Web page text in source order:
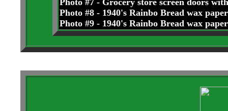
Photo #7 - Grocery store screen doors
Photo #8 - 1940's Rainbo Bread wax
Photo #9 - 1940's Rainbo Bread wax